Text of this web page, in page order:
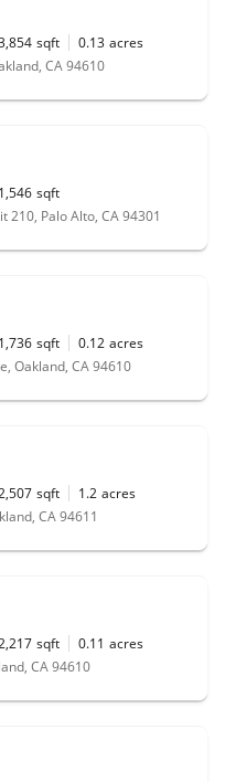
sqft 0.13 acres
CA 94610
1,546 sqft
210, Palo Alto, CA 94301
1,736 sqft 0.12 acres
Oakland, CA 94610
sqft 1.2 acres
CA 94611
sqft 0.11 acres
CA 94610